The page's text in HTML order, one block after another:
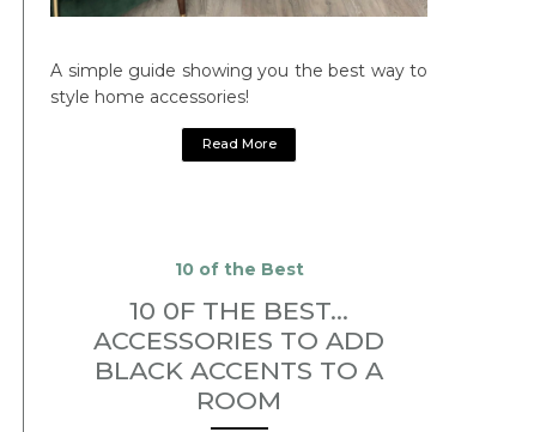
A simple guide showing you the best way to
style home accessories!
Read More
10 of the Best
10 0F THE BEST...
ACCESSORIES TO ADD
BLACK ACCENTS TO A
ROOM